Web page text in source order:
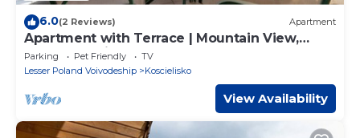
6.0(2 Reviews) Apartment
Apartment with Terrace | Mountain View,
Close to Trails
Parking Pet Friendly
TV
Lesser Poland Voivodeship
Koscielisko
View Availability